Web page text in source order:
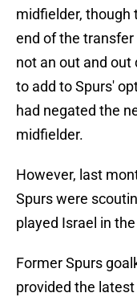
midfielder, though
end of the transfer
not an out and
to add to Spurs'
had negated the
midfielder.
However, last
Spurs were
played Israel in
Former Spurs
provided the